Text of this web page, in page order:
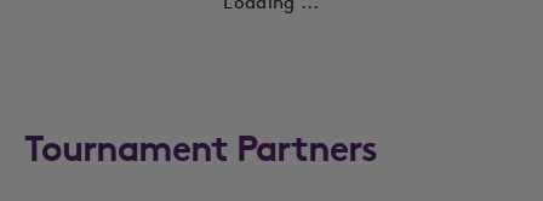
Tournament Partners